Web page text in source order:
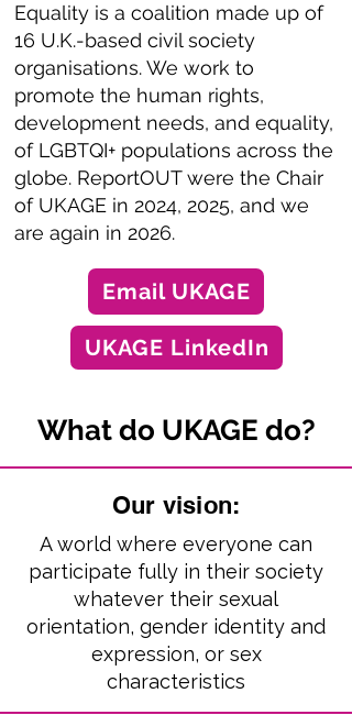
Equality is a coalition made up of
16 U.K.-based civil society
organisations. We work to
promote the human rights,
development needs, and equality,
of LGBTQI+ populations across the
globe. ReportOUT were the Chair
of UKAGE in 2024, 2025, and we
are again in 2026.
Email UKAGE
UKAGE LinkedIn
What do UKAGE do?
Our vision:
A world where everyone can
participate fully in their society
whatever their sexual
orientation, gender identity and
expression, or sex
characteristics